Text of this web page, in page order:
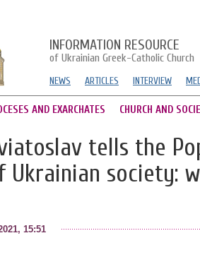
INFORMATION RESOURCE
of Ukrainian Greek-Catholic Church
NEWS ARTICLES INTERVIEW
AND EXARCHATES CHURCH AND
tells the
Ukrainian society:
15:51